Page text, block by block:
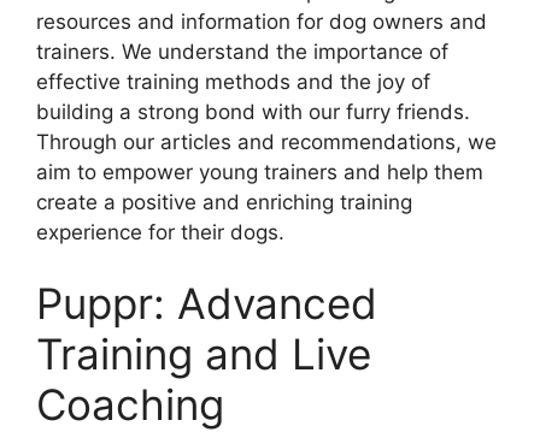
resources and information for dog owners and
trainers. We understand the importance of
effective training methods and the joy of
building a strong bond with our furry friends.
Through our articles and recommendations, we
aim to empower young trainers and help them
create a positive and enriching training
experience for their dogs.
Puppr: Advanced
Training and Live
Coaching